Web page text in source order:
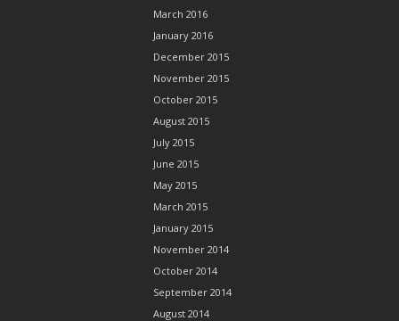
March 2016
January 2016
December 2015
November 2015
October 2015
August 2015
July 2015
June 2015
May 2015
March 2015
January 2015
November 2014
October 2014
September 2014
August 2014